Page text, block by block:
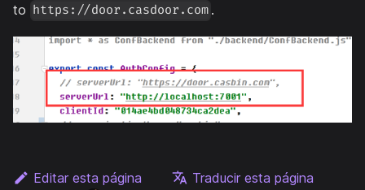
to https://door.casdoor.com .
Editar esta página
Traducir esta página